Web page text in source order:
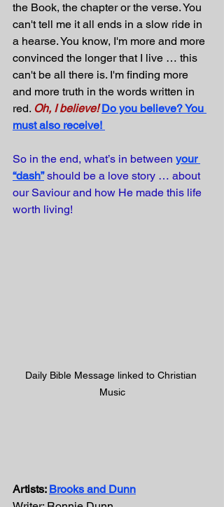
the Book, the chapter or the verse. You
can't tell me it all ends in a slow ride in
a hearse. You know, I'm more and more
convinced the longer that I live … this
can't be all there is. I'm finding more
and more truth in the words written in
red. Oh, I believe! Do you believe? You
must also receive!
So in the end, what’s in between your
“dash” should be a love story … about
our Saviour and how He made this life
worth living!
Daily Bible Message linked to Christian
Music
Artists: Brooks and Dunn